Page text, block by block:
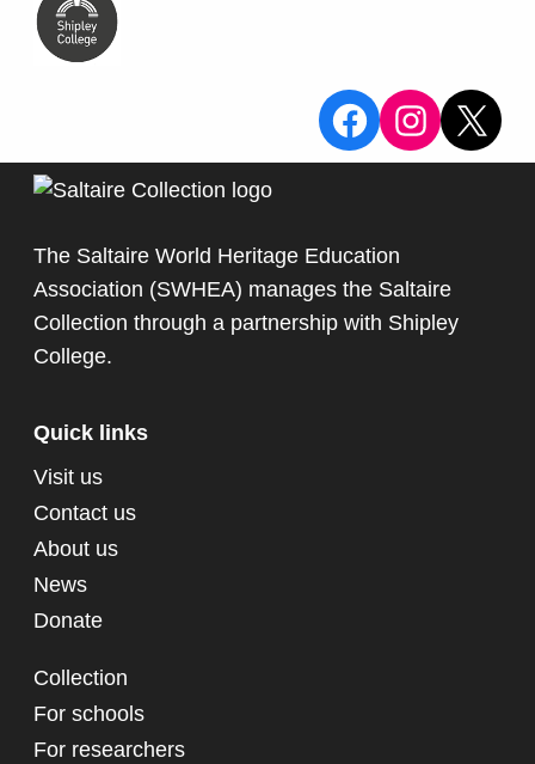
View the
View
X
The Saltaire World Heritage Education
Association (SWHEA) manages the Saltaire
Collection through a partnership with Shipley
College.
Quick links
Visit us
Contact us
About us
News
Donate
Collection
For schools
For researchers